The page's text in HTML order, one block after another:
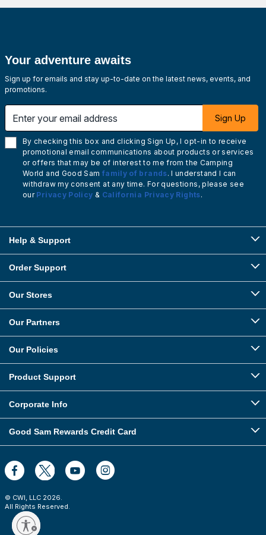
Your adventure awaits
Sign up for emails and stay up-to-date on the latest news, events, and
promotions.
Sign Up
By checking this box and clicking Sign Up, I opt-in to receive
promotional email communications about products or services
or offers that may be of interest to me from the Camping
World and Good Sam family of brands. I understand I can
withdraw my consent at any time. For questions, please see
our Privacy Policy & California Privacy Rights.
Help & Support
Order Support
Our Stores
Our Partners
Our Policies
Product Support
Corporate Info
Good Sam Rewards Credit Card
© CWI, LLC 2026.
All Rights Reserved.